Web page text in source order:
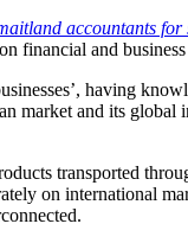
accountants for
financial and
having
market and its
transported
on international